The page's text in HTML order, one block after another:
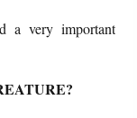
a very important